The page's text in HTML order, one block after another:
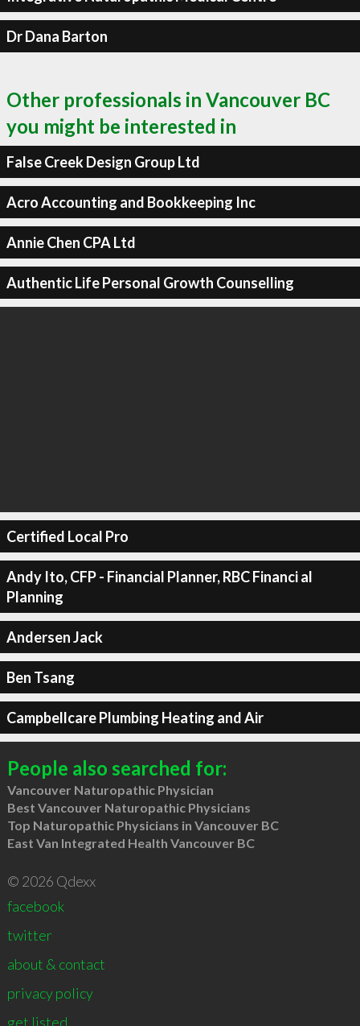
Dr Dana Barton
Other professionals in Vancouver BC
you might be interested in
False Creek Design Group Ltd
Acro Accounting and Bookkeeping Inc
Annie Chen CPA Ltd
Authentic Life Personal Growth Counselling
Certified Local Pro
Andy Ito, CFP - Financial Planner, RBC Financi al
Planning
Andersen Jack
Ben Tsang
Campbellcare Plumbing Heating and Air
People also searched for:
Vancouver Naturopathic Physician
Best Vancouver Naturopathic Physicians
Top Naturopathic Physicians in Vancouver BC
East Van Integrated Health Vancouver BC
© 2026 Qdexx
facebook
twitter
about & contact
privacy policy
get listed